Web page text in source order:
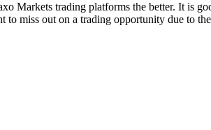
Markets trading platforms the better. It is
to miss out on a trading opportunity due to